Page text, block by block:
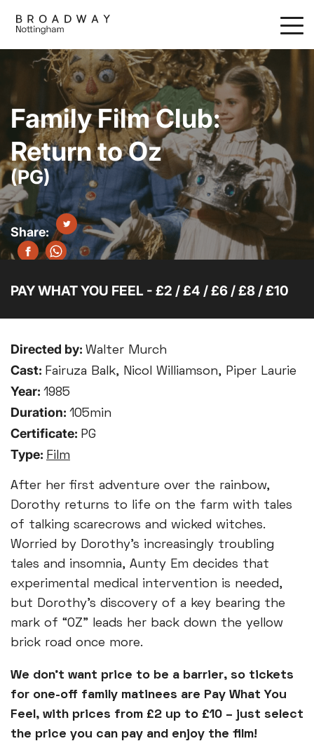
main
content
Family Film Club:
Return to Oz
(PG)
PAY WHAT YOU FEEL - £2 / £4 / £6 / £8 / £10
Directed by: Walter Murch
Cast: Fairuza Balk, Nicol Williamson, Piper Laurie
Year: 1985
Duration: 105min
Certificate: PG
Type: Film
After her first adventure over the rainbow,
Dorothy returns to life on the farm with tales
of talking scarecrows and wicked witches.
Worried by Dorothy’s increasingly troubling
tales and insomnia, Aunty Em decides that
experimental medical intervention is needed,
but Dorothy’s discovery of a key bearing the
mark of “OZ” leads her back down the yellow
brick road once more.
We don’t want price to be a barrier, so tickets
for one-off family matinees are Pay What You
Feel, with prices from £2 up to £10 – just select
the price you can pay and enjoy the film!